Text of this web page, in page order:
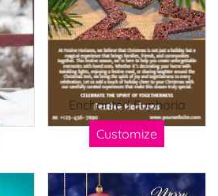
Enchanted Euphoria
Customize